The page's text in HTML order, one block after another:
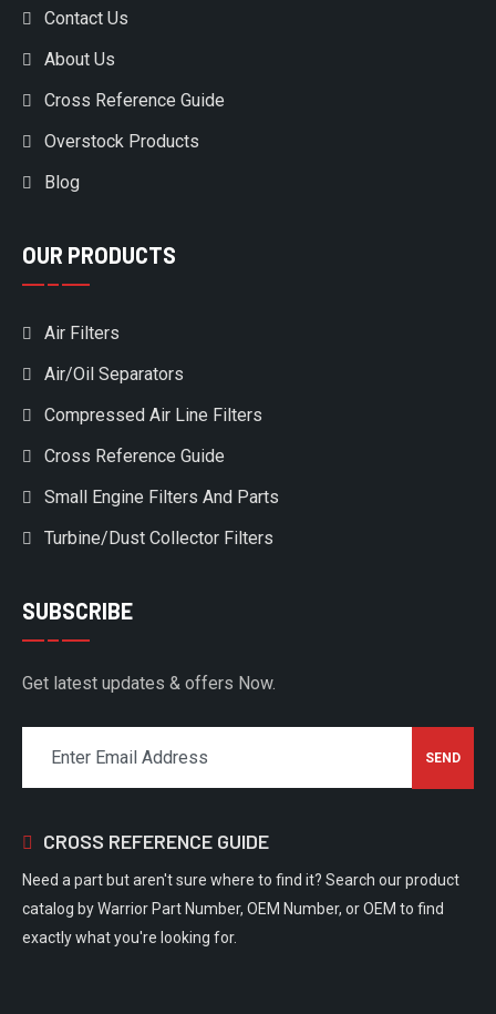
Contact Us
About Us
Cross Reference Guide
Overstock Products
Blog
OUR PRODUCTS
Air Filters
Air/Oil Separators
Compressed Air Line Filters
Cross Reference Guide
Small Engine Filters And Parts
Turbine/Dust Collector Filters
SUBSCRIBE
Get latest updates & offers Now.
CROSS REFERENCE GUIDE
Need a part but aren't sure where to find it? Search our product
catalog by Warrior Part Number, OEM Number, or OEM to find
exactly what you're looking for.